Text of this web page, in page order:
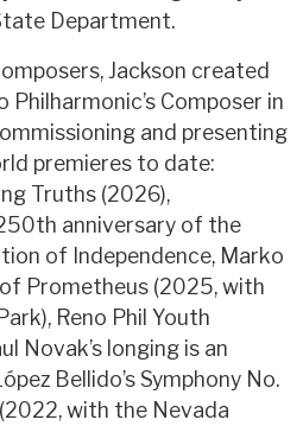
Department.
Jackson created
Philharmonic’s Composer in
and presenting
premieres to date:
Truths (2026),
anniversary of the
of Independence, Marko
of Prometheus (2025, with
Reno Phil Youth
Novak’s longing is an
Bellido’s Symphony No.
with the Nevada